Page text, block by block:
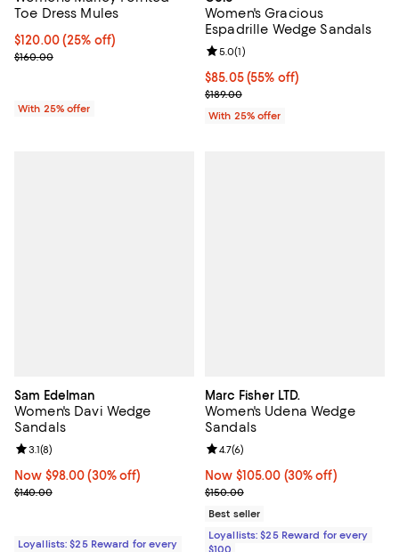
Toe Dress Mules
Current price $120.00; 25% off; undefined;
$120.00(25% off)
; Previous price $160.00;
$160.00
With 25% offer
Women's Gracious
Espadrille Wedge Sandals
$85.05; 55% off; undefined;
$85.05(55% off)
Current sale price $113.40;
$189.00
Review rating: 5.0 out of 5; 1
5.0(1)
With 25% offer
Sam Edelman
Women's Davi Wedge
Sandals
Now $98.00; 30% off;
Now $98.00 (30% off)
Previous price $140.00
$140.00
Review rating: 3.1 out of 5; 8 reviews;
3.1(8)
Loyallists: $25 Reward for every
Marc Fisher LTD.
Women's Udena Wedge
Sandals
Now $105.00; 30% off;
Now $105.00 (30% off)
Previous price $150.00
$150.00
Review rating: 4.7 out of 5; 6
4.7(6)
Best seller
Loyallists: $25 Reward for every
$100